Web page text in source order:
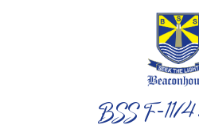
BSS F-11/4